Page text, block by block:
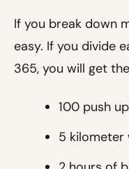
If you break down
easy. If you divide
365, you will get
100 push
5 kilometer